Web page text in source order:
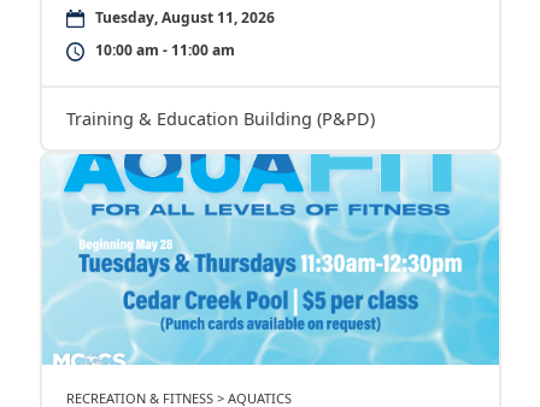
Tuesday, August 11, 2026
10:00 am - 11:00 am
Training & Education Building (P&PD)
RECREATION & FITNESS > AQUATICS